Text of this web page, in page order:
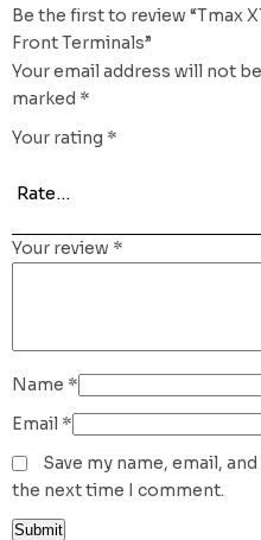
Be the first to review “Tmax
Front Terminals”
Your email address will not
marked *
Your rating *
Your review *
Name *
Email *
Save my name, email,
the next time I comment.